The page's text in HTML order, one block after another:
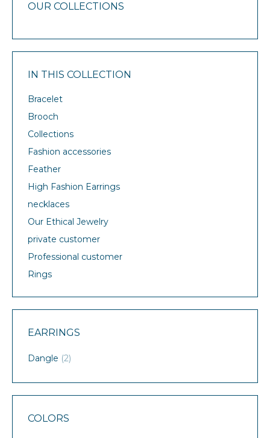
OUR COLLECTIONS
IN THIS COLLECTION
Bracelet
Brooch
Collections
Fashion accessories
Feather
High Fashion Earrings
necklaces
Our Ethical Jewelry
private customer
Professional customer
Rings
EARRINGS
Dangle (2)
COLORS